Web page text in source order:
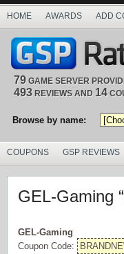
HOME AWARDS ADD
79 GAME SERVER
493 REVIEWS AND 14
Browse by name:
COUPONS GSP REVIEWS
GEL-Gaming
GEL-Gaming
Coupon Code: